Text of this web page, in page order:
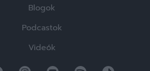
Blogok
Podcastok
Videók